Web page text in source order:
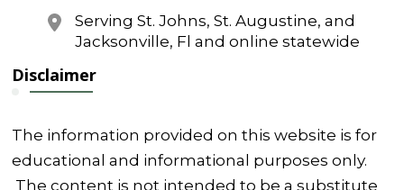
Serving St. Johns, St. Augustine, and
Jacksonville, Fl and online statewide
Disclaimer
The information provided on this website is for
educational and informational purposes only.
The content is not intended to be a substitute